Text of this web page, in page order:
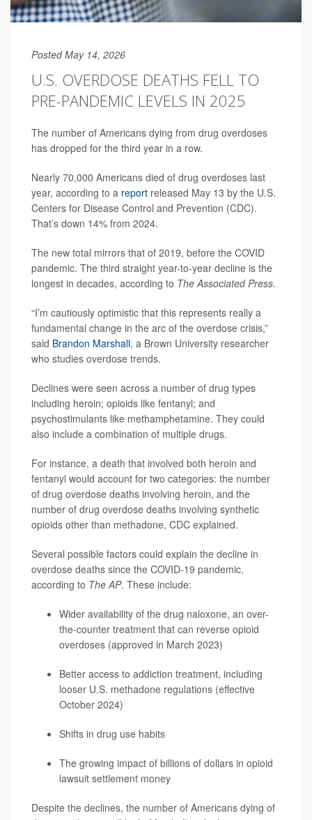
Posted May 14, 2026
U.S. OVERDOSE DEATHS FELL TO
PRE-PANDEMIC LEVELS IN 2025
The number of Americans dying from drug overdoses
has dropped for the third year in a row.
Nearly 70,000 Americans died of drug overdoses last
year, according to a report released May 13 by the U.S.
Centers for Disease Control and Prevention (CDC).
That’s down 14% from 2024.
The new total mirrors that of 2019, before the COVID
pandemic. The third straight year-to-year decline is the
longest in decades, according to The Associated Press.
“I’m cautiously optimistic that this represents really a
fundamental change in the arc of the overdose crisis,”
said Brandon Marshall, a Brown University researcher
who studies overdose trends.
Declines were seen across a number of drug types
including heroin; opioids like fentanyl; and
psychostimulants like methamphetamine. They could
also include a combination of multiple drugs.
For instance, a death that involved both heroin and
fentanyl would account for two categories: the number
of drug overdose deaths involving heroin, and the
number of drug overdose deaths involving synthetic
opioids other than methadone, CDC explained.
Several possible factors could explain the decline in
overdose deaths since the COVID-19 pandemic,
according to The AP. These include:
Wider availability of the drug naloxone, an over-
the-counter treatment that can reverse opioid
overdoses (approved in March 2023)
Better access to addiction treatment, including
looser U.S. methadone regulations (effective
October 2024)
Shifts in drug use habits
The growing impact of billions of dollars in opioid
lawsuit settlement money
Despite the declines, the number of Americans dying of